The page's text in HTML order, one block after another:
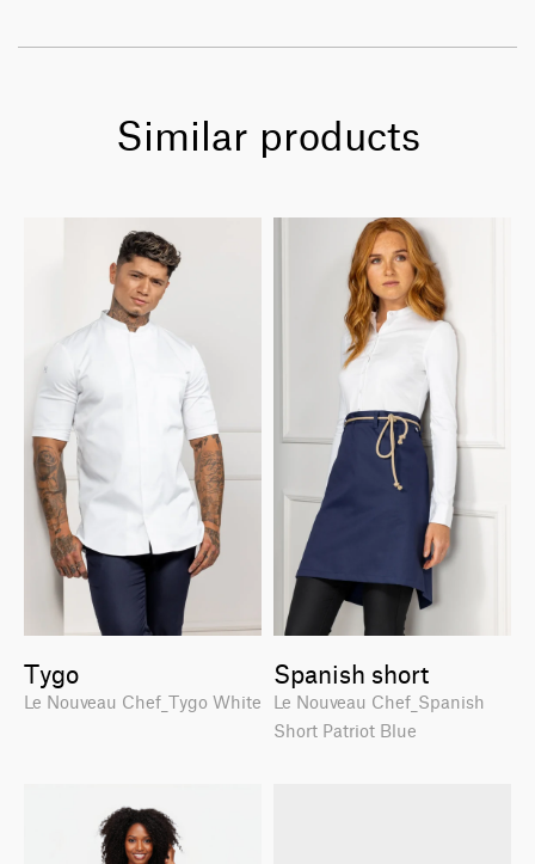
Similar products
Tygo
Le Nouveau Chef_Tygo White
Spanish short
Le Nouveau Chef_Spanish
Short Patriot Blue